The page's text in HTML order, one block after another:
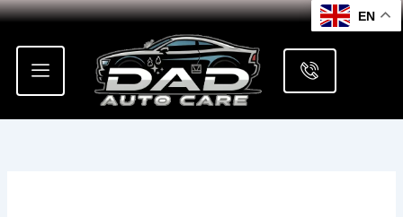
Skip
content
EN